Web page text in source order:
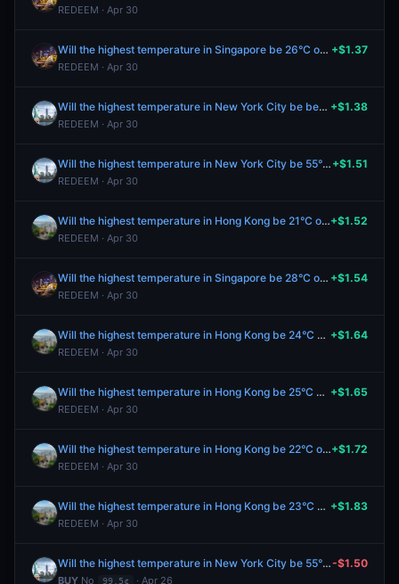
REDEEM · Apr 30
Will the highest temperature in Singapore be 26°C on April 28?
REDEEM · Apr 30
+$1.37
Will the highest temperature in New York City be between 56-57°F on April 28?
REDEEM · Apr 30
+$1.38
Will the highest temperature in New York City be 55°F or below on April 28?
REDEEM · Apr 30
+$1.51
Will the highest temperature in Hong Kong be 21°C or below on April 28?
REDEEM · Apr 30
+$1.52
Will the highest temperature in Singapore be 28°C on April 28?
REDEEM · Apr 30
+$1.54
Will the highest temperature in Hong Kong be 24°C on April 28?
REDEEM · Apr 30
+$1.64
Will the highest temperature in Hong Kong be 25°C on April 28?
REDEEM · Apr 30
+$1.65
Will the highest temperature in Hong Kong be 22°C on April 28?
REDEEM · Apr 30
+$1.72
Will the highest temperature in Hong Kong be 23°C on April 28?
REDEEM · Apr 30
+$1.83
Will the highest temperature in New York City be 55°F or below on April 28?
BUY No 99.5¢ · Apr 26
-$1.50